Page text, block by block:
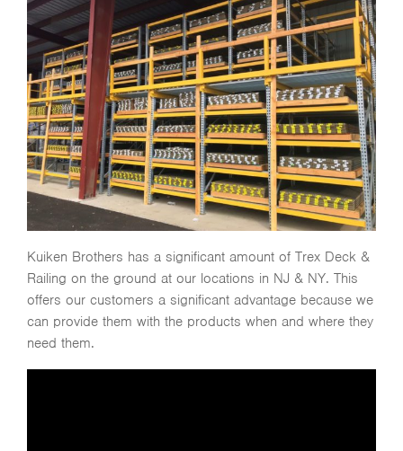
Kuiken Brothers has a significant amount of Trex Deck &
Railing on the ground at our locations in NJ & NY. This
offers our customers a significant advantage because we
can provide them with the products when and where they
need them.